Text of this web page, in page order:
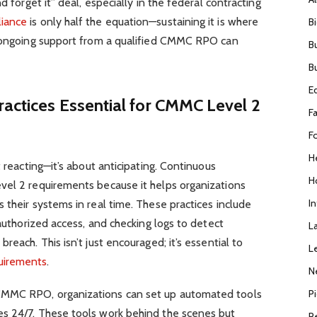
forget it” deal, especially in the federal contracting
is only half the equation—sustaining it is where
support from a qualified CMMC RPO can
Essential for CMMC Level 2
about anticipating. Continuous
2 requirements because it helps organizations
their systems in real time. These practices include
access, and checking logs to detect
This isn’t just encouraged; it’s essential to
.
RPO, organizations can set up automated tools
24/7. These tools work behind the scenes but